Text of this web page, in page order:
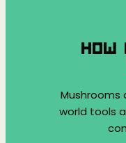
HOW
Mushrooms
world tools